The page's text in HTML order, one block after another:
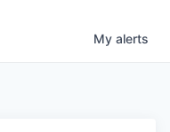
My alerts